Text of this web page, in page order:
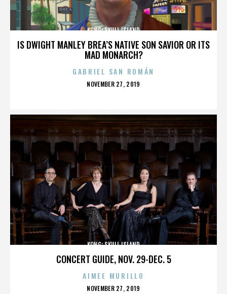
IS DWIGHT MANLEY BREA’S NATIVE SON SAVIOR OR ITS
MAD MONARCH?
KONG: SKULL ISLAND
GABRIEL SAN ROMÁN
POSTED
NOVEMBER 27, 2019
CONCERT GUIDE, NOV. 29-DEC. 5
KONG: SKULL ISLAND
AIMEE MURILLO
POSTED
NOVEMBER 27, 2019